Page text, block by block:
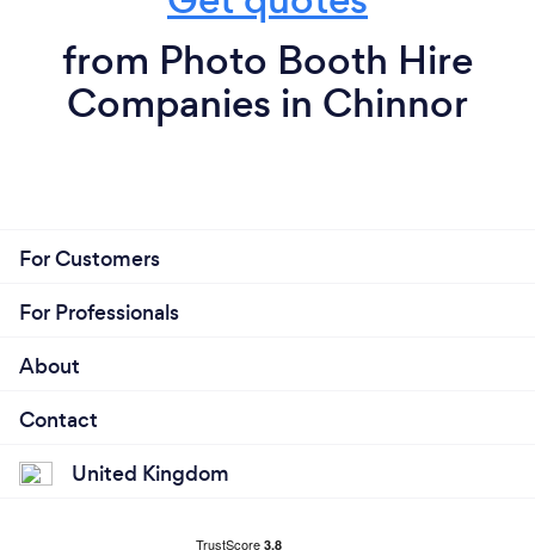
from Photo Booth Hire
Companies in Chinnor
For Customers
For Professionals
About
Contact
United Kingdom